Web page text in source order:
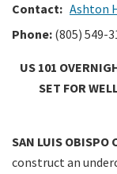
Contact: Ashton
Phone: (805) 549-
US 101
SET FOR
SAN LUIS OBISPO
construct an